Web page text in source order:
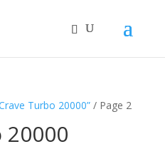
Turbo 20000”/ Page 2
20000